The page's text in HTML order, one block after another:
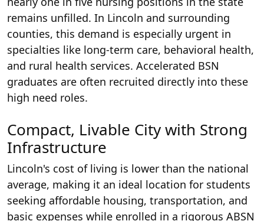
remains unfilled. In Lincoln and surrounding
counties, this demand is especially urgent in
specialties like long-term care, behavioral health,
and rural health services. Accelerated BSN
graduates are often recruited directly into these
high need roles.
Compact, Livable City with Strong
Infrastructure
Lincoln's cost of living is lower than the national
average, making it an ideal location for students
seeking affordable housing, transportation, and
basic expenses while enrolled in a rigorous ABSN